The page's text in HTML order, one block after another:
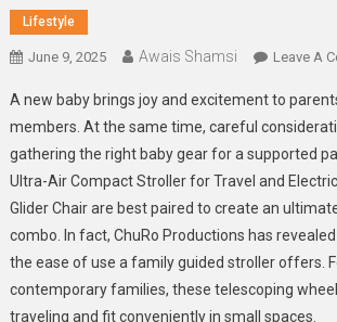
Lifestyle
June 9, 2025 Awais Shamsi Leave A
A new baby brings joy and excitement to
members. At the same time, careful
gathering the right baby gear for a supported
Ultra-Air Compact Stroller for Travel and
Glider Chair are best paired to create an
combo. In fact, ChuRo Productions has
the ease of use a family guided stroller offers.
contemporary families, these telescoping
traveling and fit conveniently in small spaces.